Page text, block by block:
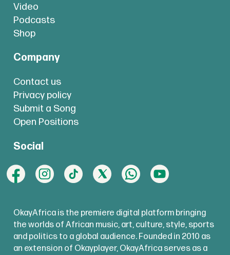
Video
Podcasts
Shop
Company
Contact us
Privacy policy
Submit a Song
Open Positions
Social
OkayAfrica is the premiere digital platform bringing
the worlds of African music, art, culture, style, sports
and politics to a global audience. Founded in 2010 as
an extension of Okayplayer, OkayAfrica serves as a